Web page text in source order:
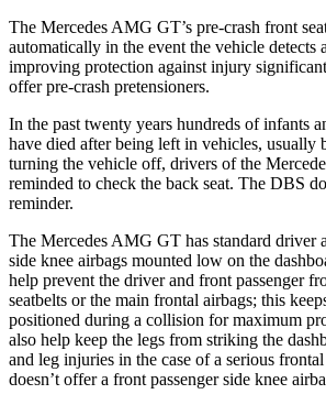
The Mercedes AMG GT’s pre-crash front
automatically in the event the vehicle detects
improving protection against injury
offer pre-crash pretensioners.
In the past twenty years hundreds of infants
have died after being left in vehicles, usually
turning the vehicle off, drivers of the
reminded to check the back seat. The DBS
reminder.
The Mercedes AMG GT has standard driver
side knee airbags mounted low on the
help prevent the driver and front passenger
seatbelts or the main frontal airbags; this
positioned during a collision for maximum
also help keep the legs from striking the
and leg injuries in the case of a serious
doesn’t offer a front passenger side knee